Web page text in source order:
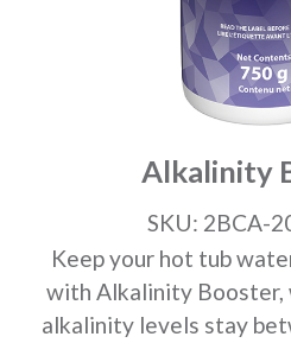
Alkalinity
SKU: 2BCA-
Keep your hot tub
with Alkalinity Booster,
alkalinity levels stay